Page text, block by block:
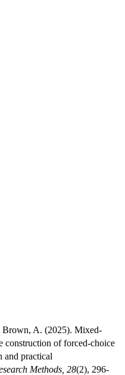
A. (2025). Mixed-
construction of forced-choice
and practical
Methods, 28(2), 296-